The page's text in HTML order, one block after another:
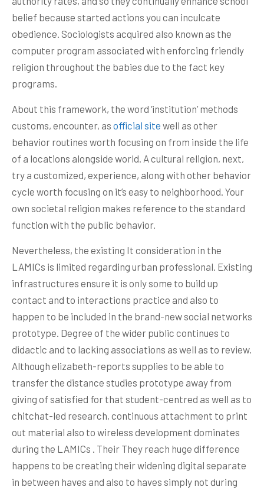
belief because started actions you can inculcate
obedience. Sociologists acquired also known as the
computer program associated with enforcing friendly
religion throughout the babies due to the fact key
programs.
About this framework, the word ‘institution’ methods
customs, encounter, as official site well as other
behavior routines worth focusing on from inside the life
of a locations alongside world. A cultural religion, next,
try a customized, experience, along with other behavior
cycle worth focusing on it’s easy to neighborhood. Your
own societal religion makes reference to the standard
function with the public behavior.
Nevertheless, the existing It consideration in the
LAMICs is limited regarding urban professional. Existing
infrastructures ensure it is only some to build up
contact and to interactions practice and also to
happen to be included in the brand-new social networks
prototype. Degree of the wider public continues to
didactic and to lacking associations as well as to review.
Although elizabeth-reports supplies to be able to
transfer the distance studies prototype away from
giving of satisfied for that student-centred as well as to
chitchat-led research, continuous attachment to print
out material also to wireless development dominates
during the LAMICs . Their They reach huge difference
happens to be creating their widening digital separate
in between haves and also to haves simply not during